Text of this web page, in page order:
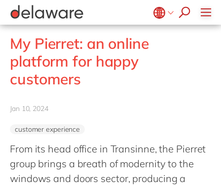
Belgium en
fr
Brazil
China
France
Luxembourg
Malaysia
Food
Government & public sector
Healthcare
Life Science
Mill
Professional services
Renewable energy
Transport
Utilities
Microsoft Business Central
OpenText
Salesforce
SAP
SAP CX
SuccessFactors
ERP
EUDR compliance
Extended Reality (XR)
Industry 4.0
Low-Code
Sustainability
Projects
Onboarding
Learning & Development
Culture
CSR
Diversity & Inclusion
Employee Events
Locations
Junior program
Student internships
Freelance community
stories
events
apply now
My Pierret: an online
platform for happy
customers
Jan 10, 2024
customer experience
From its head office in Transinne, the Pierret
group brings a breath of modernity to the
windows and doors sector, producing a